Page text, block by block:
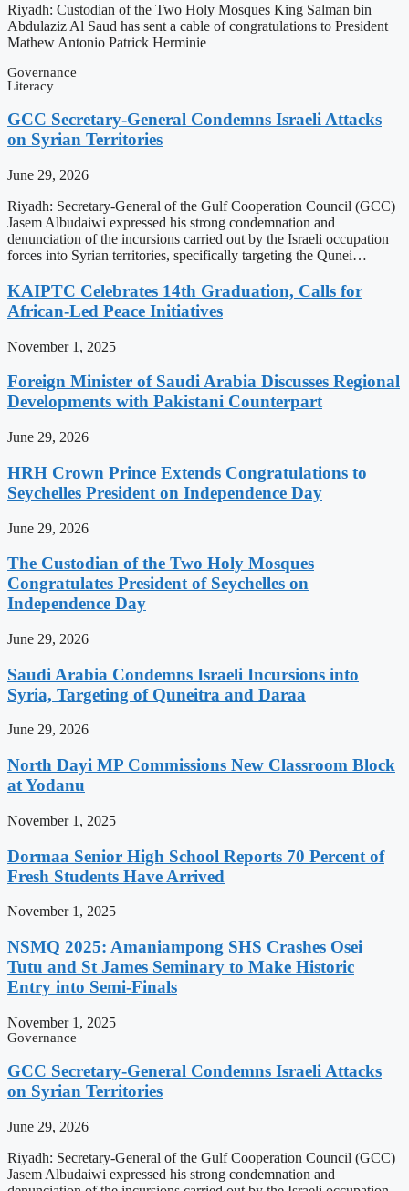
Riyadh: Custodian of the Two Holy Mosques King Salman bin
Abdulaziz Al Saud has sent a cable of congratulations to President
Mathew Antonio Patrick Herminie
Governance
Literacy
GCC Secretary-General Condemns Israeli Attacks
on Syrian Territories
June 29, 2026
Riyadh: Secretary-General of the Gulf Cooperation Council (GCC)
Jasem Albudaiwi expressed his strong condemnation and
denunciation of the incursions carried out by the Israeli occupation
forces into Syrian territories, specifically targeting the Qunei…
KAIPTC Celebrates 14th Graduation, Calls for
African-Led Peace Initiatives
November 1, 2025
Foreign Minister of Saudi Arabia Discusses Regional
Developments with Pakistani Counterpart
June 29, 2026
HRH Crown Prince Extends Congratulations to
Seychelles President on Independence Day
June 29, 2026
The Custodian of the Two Holy Mosques
Congratulates President of Seychelles on
Independence Day
June 29, 2026
Saudi Arabia Condemns Israeli Incursions into
Syria, Targeting of Quneitra and Daraa
June 29, 2026
North Dayi MP Commissions New Classroom Block
at Yodanu
November 1, 2025
Dormaa Senior High School Reports 70 Percent of
Fresh Students Have Arrived
November 1, 2025
NSMQ 2025: Amaniampong SHS Crashes Osei
Tutu and St James Seminary to Make Historic
Entry into Semi-Finals
November 1, 2025
Governance
GCC Secretary-General Condemns Israeli Attacks
on Syrian Territories
June 29, 2026
Riyadh: Secretary-General of the Gulf Cooperation Council (GCC)
Jasem Albudaiwi expressed his strong condemnation and